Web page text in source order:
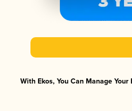
With Ekos, You Can Manage